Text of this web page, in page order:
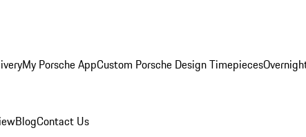
My Porsche AppCustom Porsche Design Timepieces
BlogContact Us